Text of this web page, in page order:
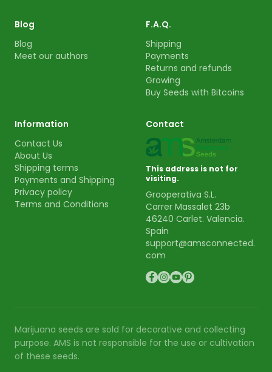
Blog
Blog
Meet our authors
F.A.Q.
Shipping
Payments
Returns and refunds
Growing
Buy Seeds with Bitcoins
Information
Contact Us
About Us
Shipping terms
Payments and Shipping
Privacy policy
Terms and Conditions
Contact
This address is not for
visiting.
Grooperativa S.L.
Carrer Massalet 23b
46240 Carlet. Valencia.
Spain
support@amsconnected.
com
Marijuana seeds are sold for decorative and collecting
purpose. AMS is not responsible for the use or cultivation
of these seeds.